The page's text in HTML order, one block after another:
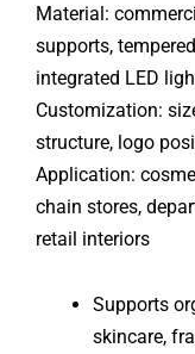
Material:
supports,
integrated LED
Customization:
structure, logo
Application:
chain stores,
retail interiors
Supports
skincare,